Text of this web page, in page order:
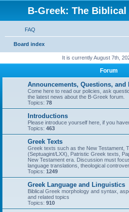
B-Greek: The
FAQ
Board index
It is currently August 7th,
Forum
Announcements, Questions, and
Come here to read our policies, ask
the latest news about the B-Greek forum.
Topics: 78
Introductions
Please introduce yourself here, if you
Topics: 463
Greek Texts
Greek texts such as the New Testament,
(Septuagint/LXX), Patristic Greek texts,
New Testament era. Discussion must
language translations, theological
Topics: 1249
Greek Language and Linguistics
Biblical Greek morphology and syntax,
and related topics
Topics: 910